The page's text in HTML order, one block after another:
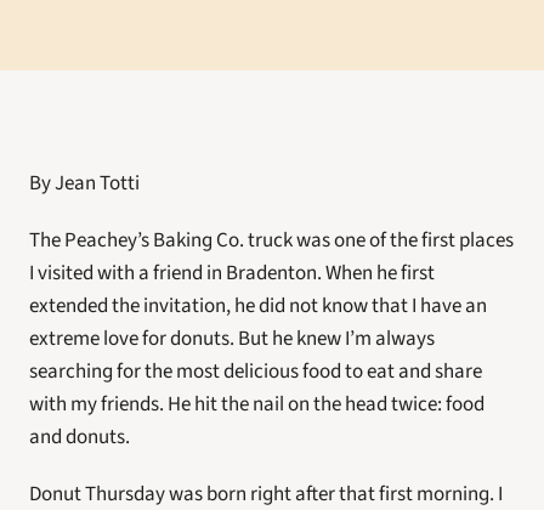
By Jean Totti
The Peachey’s Baking Co. truck was one of the first places
I visited with a friend in Bradenton. When he first
extended the invitation, he did not know that I have an
extreme love for donuts. But he knew I’m always
searching for the most delicious food to eat and share
with my friends. He hit the nail on the head twice: food
and donuts.
Donut Thursday was born right after that first morning. I